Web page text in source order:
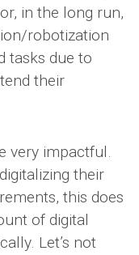
in the long run,
robotization
tasks due to
their
very impactful.
their
this does
of digital
Let’s not